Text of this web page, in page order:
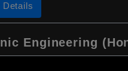
Details
Engineering